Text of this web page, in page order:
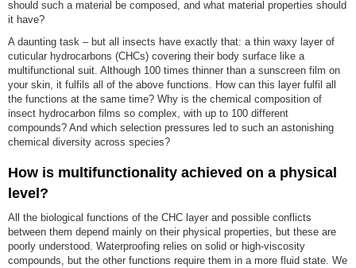
should such a material be composed, and what material properties should
it have?
A daunting task – but all insects have exactly that: a thin waxy layer of
cuticular hydrocarbons (CHCs) covering their body surface like a
multifunctional suit. Although 100 times thinner than a sunscreen film on
your skin, it fulfils all of the above functions. How can this layer fulfil all
the functions at the same time? Why is the chemical composition of
insect hydrocarbon films so complex, with up to 100 different
compounds? And which selection pressures led to such an astonishing
chemical diversity across species?
How is multifunctionality achieved on a physical
level?
All the biological functions of the CHC layer and possible conflicts
between them depend mainly on their physical properties, but these are
poorly understood. Waterproofing relies on solid or high-viscosity
compounds, but the other functions require them in a more fluid state. We